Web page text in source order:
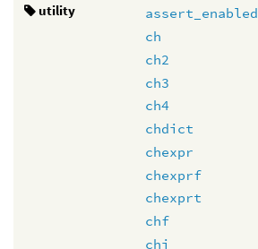
utility
assert_enabled
ch
ch2
ch3
ch4
chdict
chexpr
chexprf
chexprt
chf
chi